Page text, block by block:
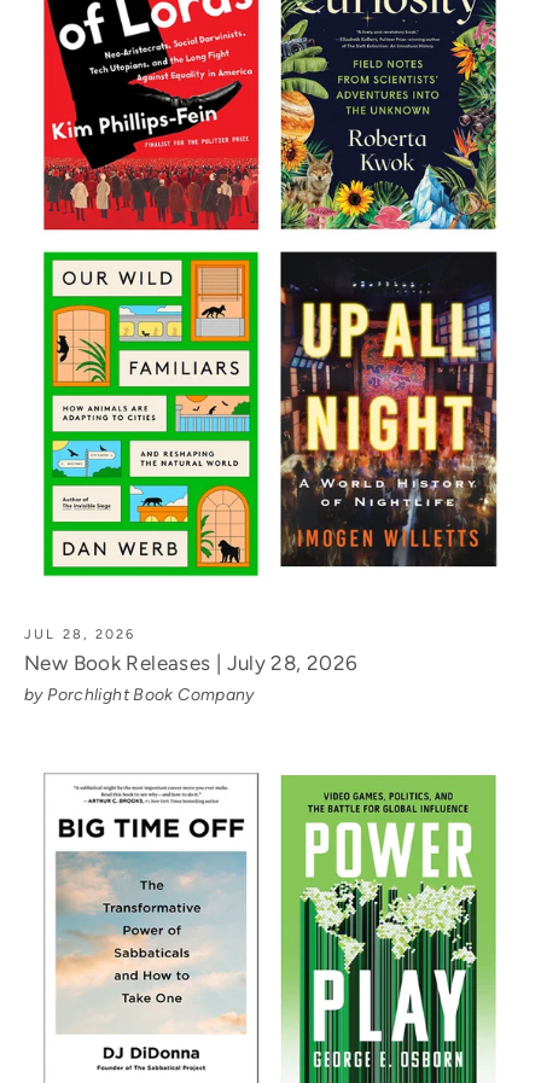
JUL 28, 2026
New Book Releases | July 28, 2026
by Porchlight Book Company